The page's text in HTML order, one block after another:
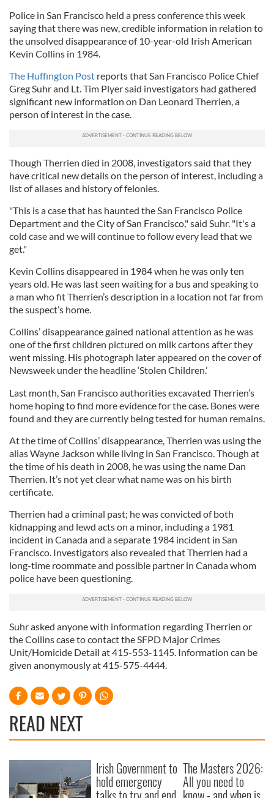
Police in San Francisco held a press conference this week
saying that there was new, credible information in relation to
the unsolved disappearance of 10-year-old Irish American
Kevin Collins in 1984.
The Huffington Post reports that San Francisco Police Chief
Greg Suhr and Lt. Tim Plyer said investigators had gathered
significant new information on Dan Leonard Therrien, a
person of interest in the case.
Though Therrien died in 2008, investigators said that they
have critical new details on the person of interest, including a
list of aliases and history of felonies.
"This is a case that has haunted the San Francisco Police
Department and the City of San Francisco," said Suhr. "It's a
cold case and we will continue to follow every lead that we
get."
Kevin Collins disappeared in 1984 when he was only ten
years old. He was last seen waiting for a bus and speaking to
a man who fit Therrien’s description in a location not far from
the suspect’s home.
Collins’ disappearance gained national attention as he was
one of the first children pictured on milk cartons after they
went missing. His photograph later appeared on the cover of
Newsweek under the headline ‘Stolen Children.’
Last month, San Francisco authorities excavated Therrien’s
home hoping to find more evidence for the case. Bones were
found and they are currently being tested for human remains.
At the time of Collins’ disappearance, Therrien was using the
alias Wayne Jackson while living in San Francisco. Though at
the time of his death in 2008, he was using the name Dan
Therrien. It’s not yet clear what name was on his birth
certificate.
Therrien had a criminal past; he was convicted of both
kidnapping and lewd acts on a minor, including a 1981
incident in Canada and a separate 1984 incident in San
Francisco. Investigators also revealed that Therrien had a
long-time roommate and possible partner in Canada whom
police have been questioning.
Suhr asked anyone with information regarding Therrien or
the Collins case to contact the SFPD Major Crimes
Unit/Homicide Detail at 415-553-1145. Information can be
given anonymously at 415-575-4444.
READ NEXT
Irish Government to
hold emergency
The Masters 2026:
All you need to